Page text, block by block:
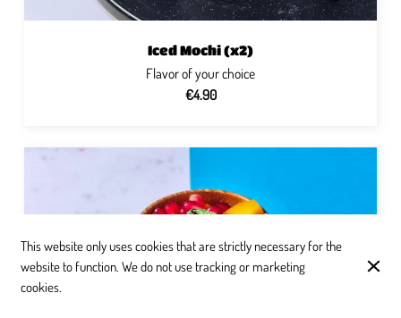
Iced Mochi (x2)
Flavor of your choice
€4.90
This website only uses cookies that are strictly necessary for the
website to function. We do not use tracking or marketing
cookies.